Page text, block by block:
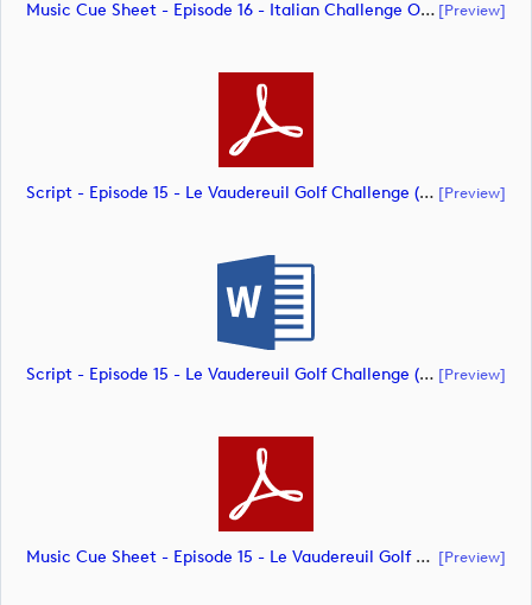
Music Cue Sheet - Episode 16 - Italian Challenge Open (document) [preview]
Script - Episode 15 - Le Vaudereuil Golf Challenge (document) [preview]
Script - Episode 15 - Le Vaudereuil Golf Challenge (document) [preview]
Music Cue Sheet - Episode 15 - Le Vaudereuil Golf Challenge (document) [preview]